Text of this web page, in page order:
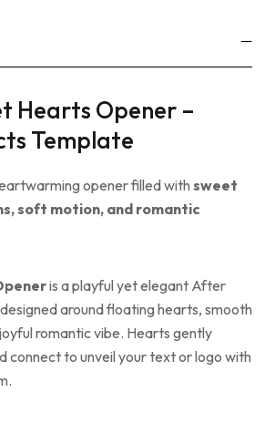
Hearts Opener –
Template
opener filled with sweet
soft motion, and romantic
is a playful yet elegant After
around floating hearts, smooth
romantic vibe. Hearts gently
connect to unveil your text or logo with